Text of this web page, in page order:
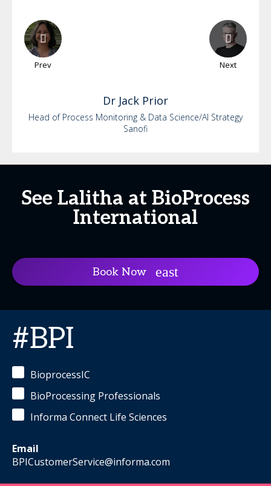
Prev Next
Dr Jack Prior
Head of Process Monitoring & Data Science/AI Strategy
Sanofi
See Lalitha at BioProcess
International
Book Now
#BPI
BioprocessIC
BioProcessing Professionals
Informa Connect Life Sciences
Email
BPICustomerService@informa.com